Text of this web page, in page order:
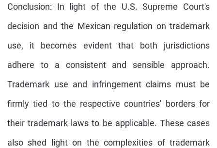
Conclusion: In light of the U.S. Supreme Court's
decision and the Mexican regulation on trademark
use, it becomes evident that both jurisdictions
adhere to a consistent and sensible approach.
Trademark use and infringement claims must be
firmly tied to the respective countries' borders for
their trademark laws to be applicable. These cases
also shed light on the complexities of trademark